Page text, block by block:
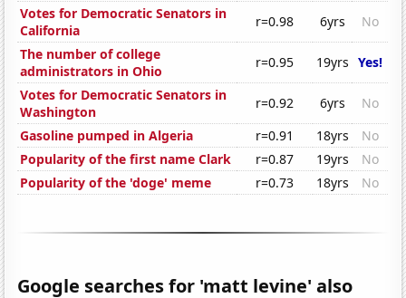
Votes for Democratic Senators in
California
r=0.98 6yrs
No
The number of college
administrators in Ohio
r=0.95 19yrs Yes!
Votes for Democratic Senators in
Washington
r=0.92 6yrs
No
Gasoline pumped in Algeria
r=0.91 18yrs
No
Popularity of the first name Clark
r=0.87 19yrs
No
Popularity of the 'doge' meme
r=0.73 18yrs No
Google searches for 'matt levine' also